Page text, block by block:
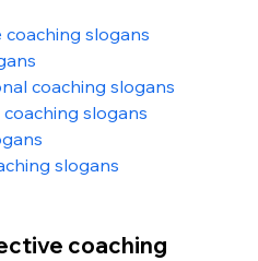
coaching slogans
coaching slogans
slogans
slogans
coaching